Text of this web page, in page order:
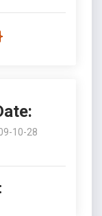
10-28